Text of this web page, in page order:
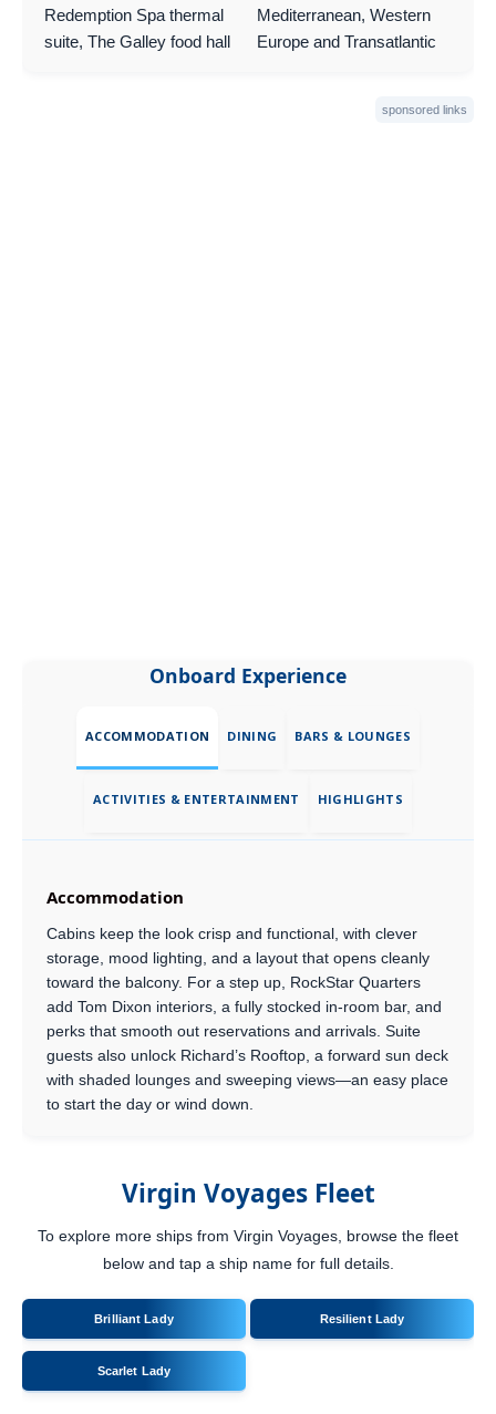
Redemption Spa thermal
suite, The Galley food hall
Mediterranean, Western
Europe and Transatlantic
sponsored links
Onboard Experience
ACCOMMODATION DINING BARS & LOUNGES
ACTIVITIES & ENTERTAINMENT HIGHLIGHTS
Accommodation
Cabins keep the look crisp and functional, with clever
storage, mood lighting, and a layout that opens cleanly
toward the balcony. For a step up, RockStar Quarters
add Tom Dixon interiors, a fully stocked in-room bar, and
perks that smooth out reservations and arrivals. Suite
guests also unlock Richard’s Rooftop, a forward sun deck
with shaded lounges and sweeping views—an easy place
to start the day or wind down.
Virgin Voyages Fleet
To explore more ships from Virgin Voyages, browse the fleet
below and tap a ship name for full details.
Brilliant Lady Resilient Lady
Scarlet Lady